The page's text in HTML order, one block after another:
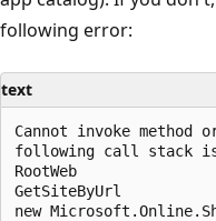
following error:
text
Cannot invoke
following call stack is
RootWeb
GetSiteByUrl
new